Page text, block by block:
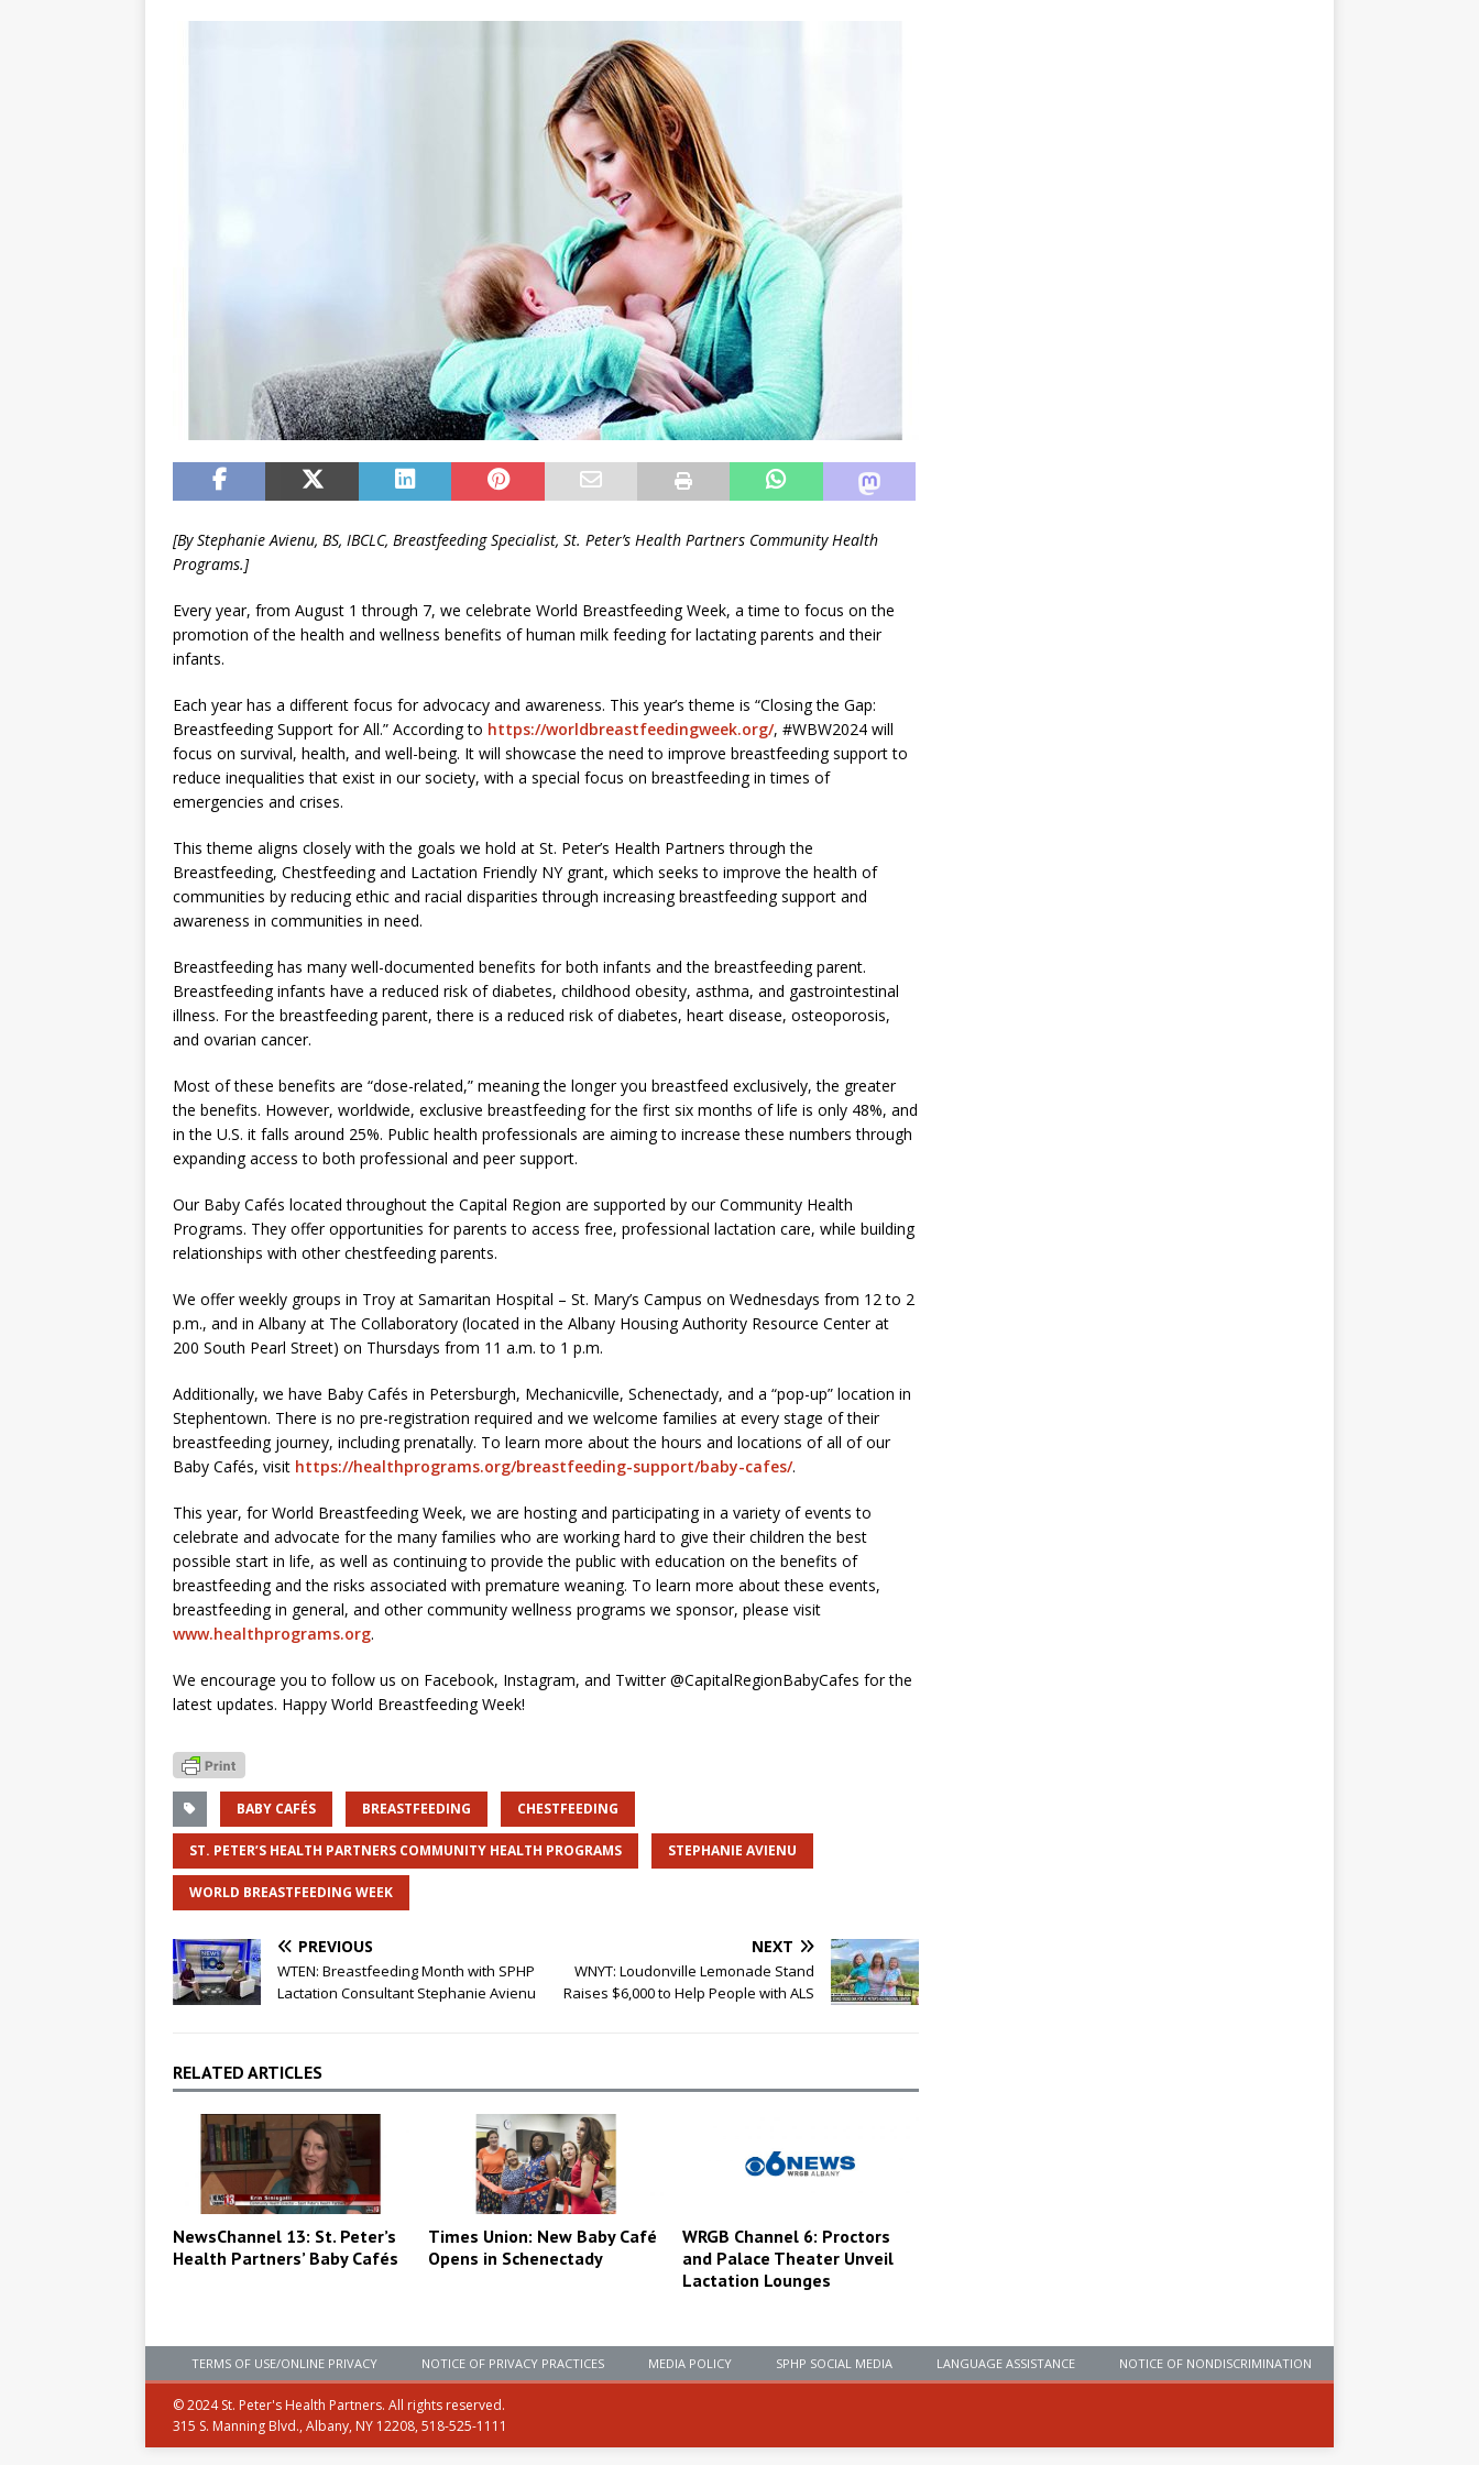
[ByStephanie Avienu, BS, IBCLC, Breastfeeding Specialist, St. Peter’s Health Partners Community Health
Programs.]
Every year, from August 1 through 7, we celebrate World Breastfeeding Week, a time to focus on the
promotion of the health and wellness benefits of human milk feeding for lactating parents and their
infants.
Each year has a different focus for advocacy and awareness. This year’s theme is “Closing the Gap:
Breastfeeding Support for All.” According to https://worldbreastfeedingweek.org/, #WBW2024 will
focus on survival, health, and well-being. It will showcase the need to improve breastfeeding support to
reduce inequalities that exist in our society, with a special focus on breastfeeding in times of
emergencies and crises.
This theme aligns closely with the goals we hold at St. Peter’s Health Partners through the
Breastfeeding, Chestfeeding and Lactation Friendly NY grant, which seeks to improve the health of
communities by reducing ethic and racial disparities through increasing breastfeeding support and
awareness in communities in need.
Breastfeeding has many well-documented benefits for both infants and the breastfeeding parent.
Breastfeeding infants have a reduced risk of diabetes, childhood obesity, asthma, and gastrointestinal
illness. For the breastfeeding parent, there is a reduced risk of diabetes, heart disease, osteoporosis,
and ovarian cancer.
Most of these benefits are “dose-related,” meaning the longer you breastfeed exclusively, the greater
the benefits. However, worldwide, exclusive breastfeeding for the first six months of life is only 48%, and
in the U.S. it falls around 25%. Public health professionals are aiming to increase these numbers through
expanding access to both professional and peer support.
Our Baby Cafés located throughout the Capital Region are supported by our Community Health
Programs. They offer opportunities for parents to access free, professional lactation care, while building
relationships with other chestfeeding parents.
We offer weekly groups in Troy at Samaritan Hospital – St. Mary’s Campus on Wednesdays from 12 to 2
p.m., and in Albany at The Collaboratory (located in the Albany Housing Authority Resource Center at
200 South Pearl Street) on Thursdays from 11 a.m. to 1 p.m.
Additionally, we have Baby Cafés in Petersburgh, Mechanicville, Schenectady, and a “pop-up” location in
Stephentown. There is no pre-registration required and we welcome families at every stage of their
breastfeeding journey, including prenatally. To learn more about the hours and locations of all of our
Baby Cafés, visit https://healthprograms.org/breastfeeding-support/baby-cafes/.
This year, for World Breastfeeding Week, we are hosting and participating in a variety of events to
celebrate and advocate for the many families who are working hard to give their children the best
possible start in life, as well as continuing to provide the public with education on the benefits of
breastfeeding and the risks associated with premature weaning. To learn more about these events,
breastfeeding in general, and other community wellness programs we sponsor, please visit
www.healthprograms.org.
We encourage you to follow us on Facebook, Instagram, and Twitter @CapitalRegionBabyCafes for the
latest updates. Happy World Breastfeeding Week!
BABY CAFÉS BREASTFEEDING CHESTFEEDING
ST. PETER’S HEALTH PARTNERS COMMUNITY HEALTH PROGRAMS STEPHANIE AVIENU
WORLD BREASTFEEDING WEEK
PREVIOUS
WTEN: Breastfeeding Month with SPHP
Lactation Consultant Stephanie Avienu
NEXT
WNYT: Loudonville Lemonade Stand
Raises $6,000 to Help People with ALS
RELATED ARTICLES
NewsChannel 13: St. Peter’s
Health Partners’ Baby Cafés
Times Union: New Baby Café
Opens in Schenectady
WRGB Channel 6: Proctors
and Palace Theater Unveil
Lactation Lounges
TERMS OF USE/ONLINE PRIVACY NOTICE OF PRIVACY PRACTICES MEDIA POLICY SPHP SOCIAL MEDIA LANGUAGE ASSISTANCE NOTICE OF NONDISCRIMINATION
© 2024 St. Peter's Health Partners. All rights reserved.
315 S. Manning Blvd., Albany, NY 12208, 518-525-1111